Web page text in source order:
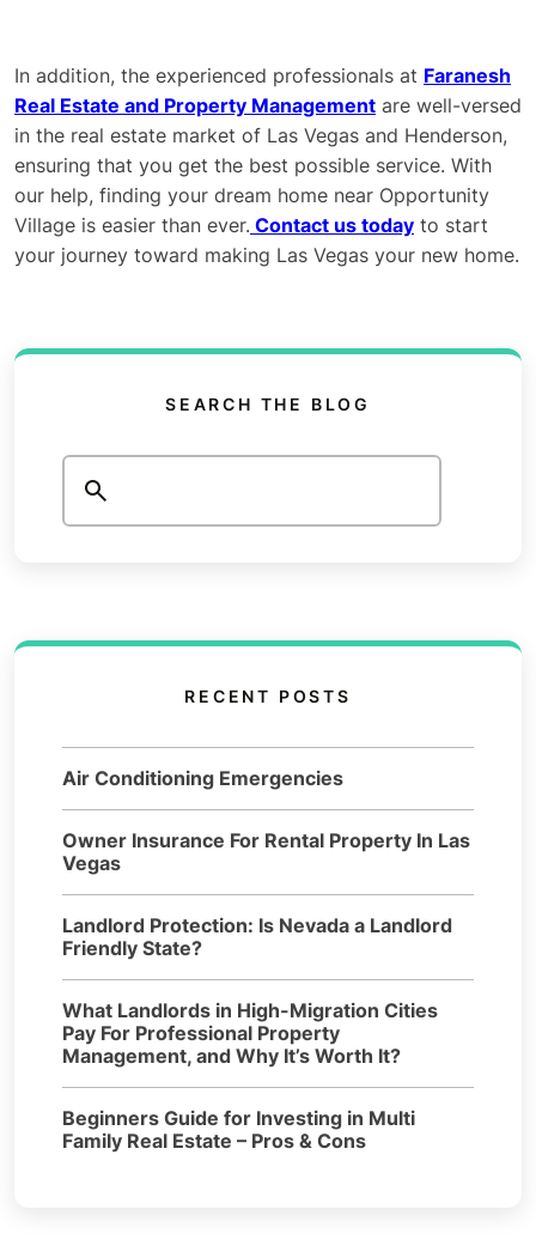
In addition, the experienced professionals at Faranesh
Real Estate and Property Management are well-versed
in the real estate market of Las Vegas and Henderson,
ensuring that you get the best possible service. With
our help, finding your dream home near Opportunity
Village is easier than ever. Contact us today to start
your journey toward making Las Vegas your new home.
SEARCH THE BLOG
Search
RECENT POSTS
Air Conditioning Emergencies
Owner Insurance For Rental Property In Las
Vegas
Landlord Protection: Is Nevada a Landlord
Friendly State?
What Landlords in High-Migration Cities
Pay For Professional Property
Management, and Why It’s Worth It?
Beginners Guide for Investing in Multi
Family Real Estate – Pros & Cons